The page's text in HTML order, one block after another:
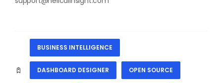
BUSINESS INTELLIGENCE
DASHBOARD DESIGNER OPEN SOURCE